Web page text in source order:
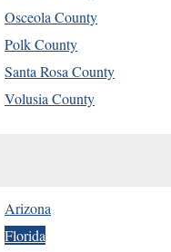
Osceola County
Polk County
Santa Rosa County
Volusia County
Arizona
Florida